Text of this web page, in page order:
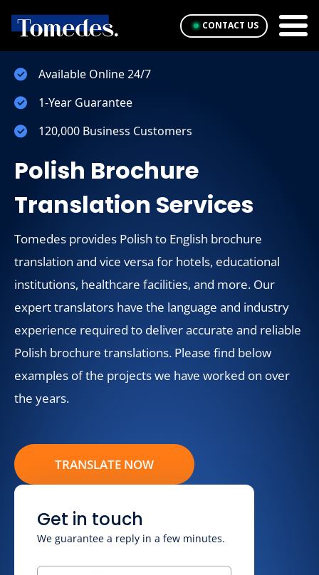
CONTACT US
Available Online 24/7
1-Year Guarantee
120,000 Business Customers
Polish Brochure
Translation Services
Tomedes provides Polish to English brochure
translation and vice versa for hotels, educational
institutions, healthcare facilities, and more. Our
expert translators have the language and industry
experience required to deliver accurate and reliable
Polish brochure translations. Please find below
examples of the projects we have worked on over
the years.
TRANSLATE NOW
Get in touch
We guarantee a reply in a few minutes.